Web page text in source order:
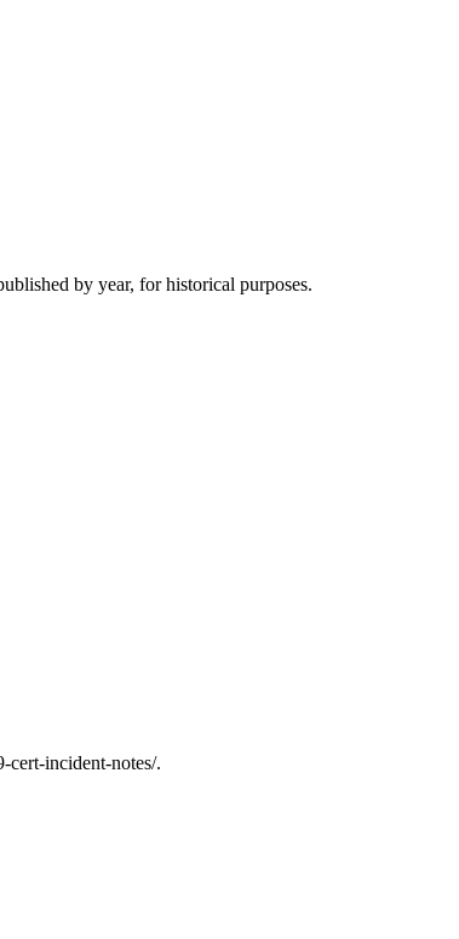
by year, for historical purposes.
cert-incident-notes/.